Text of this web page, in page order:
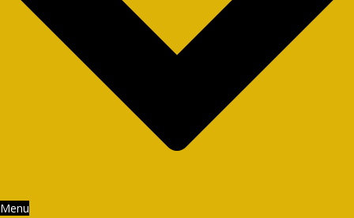
Menu